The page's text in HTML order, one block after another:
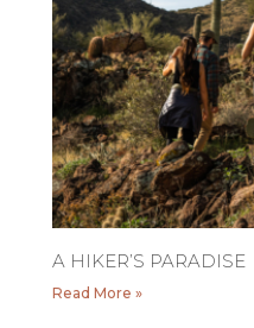
A HIKER’S PARADISE
Read More »